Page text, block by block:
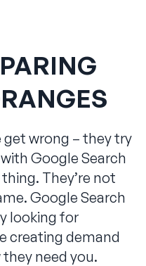
get wrong – they try
Google Search
They’re not
Google Search
looking for
creating demand
need you.